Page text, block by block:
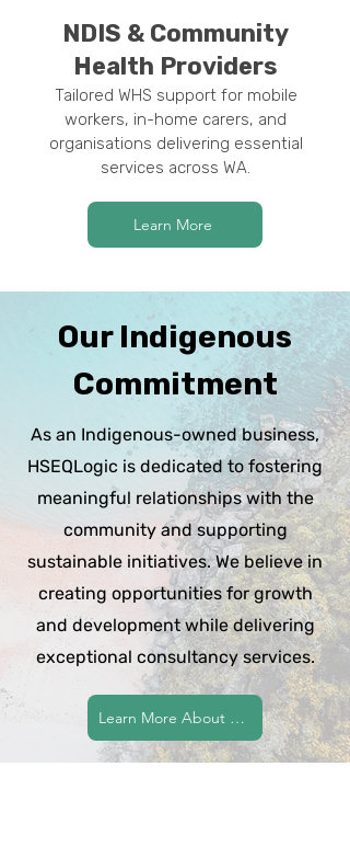
NDIS & Community
Health Providers
Tailored WHS support for mobile
workers, in-home carers, and
organisations delivering essential
services across WA.
Learn More
Our Indigenous
Commitment
As an Indigenous-owned business,
HSEQLogic is dedicated to fostering
meaningful relationships with the
community and supporting
sustainable initiatives. We believe in
creating opportunities for growth
and development while delivering
exceptional consultancy services.
Learn More About Our Commitment